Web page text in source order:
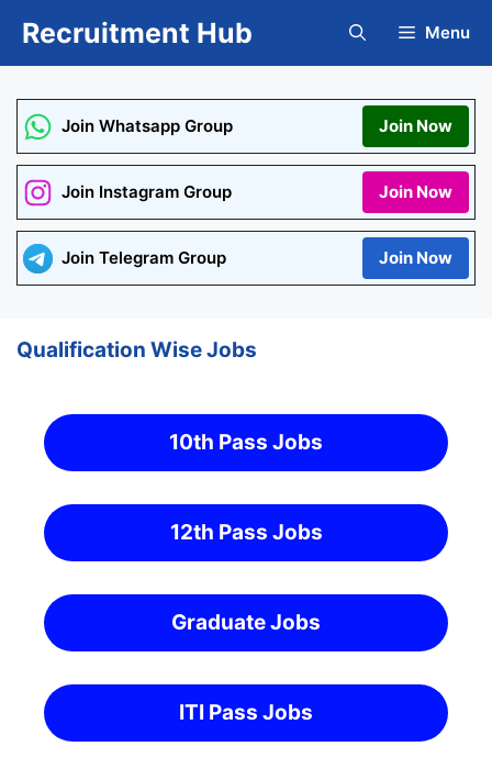
Recruitment Hub Menu
Join Whatsapp Group Join Now
Join Instagram Group Join Now
Join Telegram Group Join Now
Qualification Wise Jobs
10th Pass Jobs
12th Pass Jobs
Graduate Jobs
ITI Pass Jobs